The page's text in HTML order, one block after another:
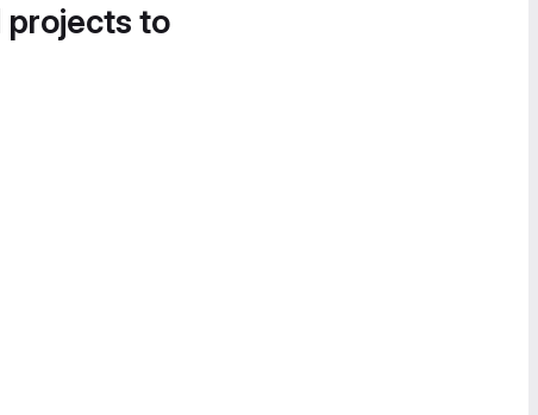
projects to